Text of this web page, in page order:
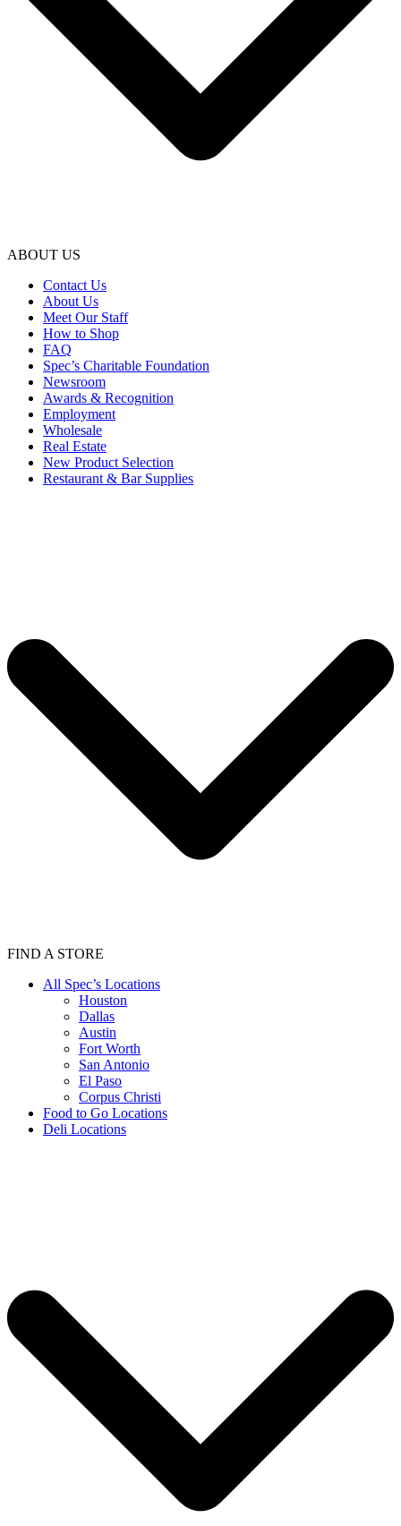
ABOUT US
Contact Us
About Us
Meet Our Staff
How to Shop
FAQ
Spec’s Charitable Foundation
Newsroom
Awards & Recognition
Employment
Wholesale
Real Estate
New Product Selection
Restaurant & Bar Supplies
FIND A STORE
All Spec’s Locations
Houston
Dallas
Austin
Fort Worth
San Antonio
El Paso
Corpus Christi
Food to Go Locations
Deli Locations